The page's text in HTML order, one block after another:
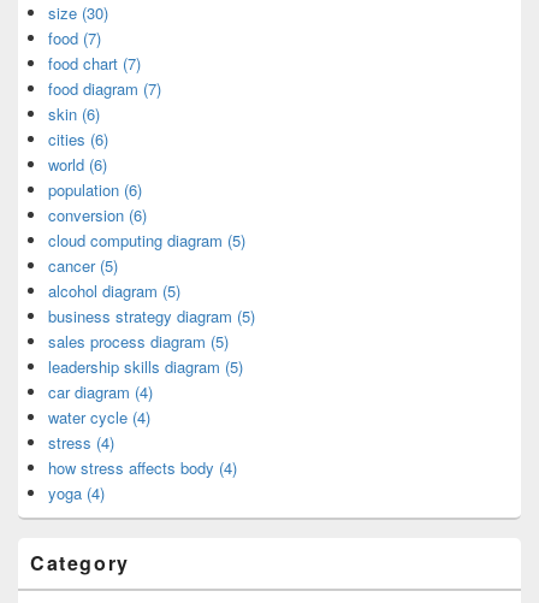
size (30)
food (7)
food chart (7)
food diagram (7)
skin (6)
cities (6)
world (6)
population (6)
conversion (6)
cloud computing diagram (5)
cancer (5)
alcohol diagram (5)
business strategy diagram (5)
sales process diagram (5)
leadership skills diagram (5)
car diagram (4)
water cycle (4)
stress (4)
how stress affects body (4)
yoga (4)
Category